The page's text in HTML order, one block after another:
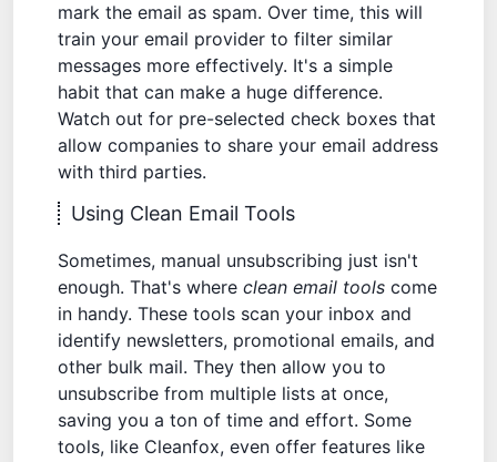
mark the email as spam. Over time, this will
train your email provider to filter similar
messages more effectively. It's a simple
habit that can make a huge difference.
Watch out for pre-selected check boxes that
allow companies to share your email address
with third parties.
Using Clean Email Tools
Sometimes, manual unsubscribing just isn't
enough. That's where clean email tools come
in handy. These tools scan your inbox and
identify newsletters, promotional emails, and
other bulk mail. They then allow you to
unsubscribe from multiple lists at once,
saving you a ton of time and effort. Some
tools, like Cleanfox, even offer features like